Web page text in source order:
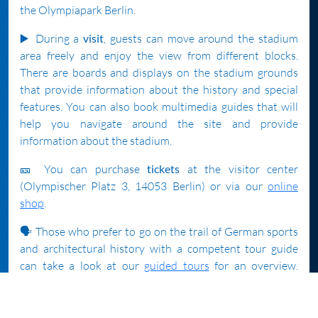
the Olympiapark Berlin.
▶️ During avisit, guests can move around the stadium
area freely and enjoy the view from different blocks.
There are boards and displays on the stadium grounds
that provide information about the history and special
features. You can also book multimedia guides that will
help you navigate around the site and provide
information about the stadium.
🎫 You can purchasetickets at the visitor center
(Olympischer Platz 3, 14053 Berlin) or via our online
shop.
🗣️ Those who prefer to go on the trail of German sports
and architectural history with a competent tour guide
can take a look at our guided tours for an overview.